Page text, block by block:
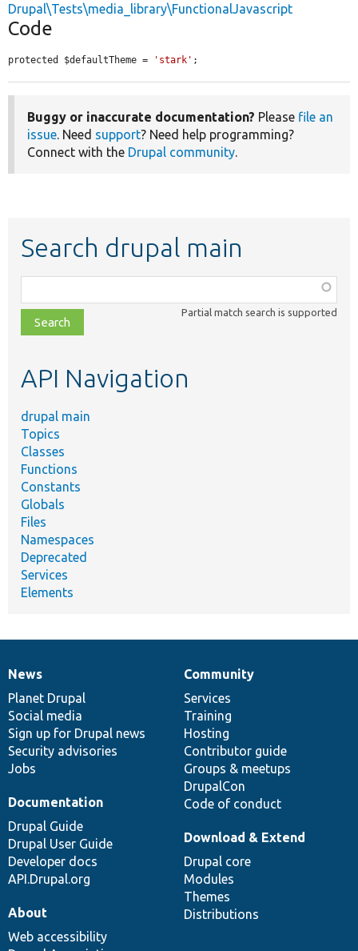
Drupal\Tests\media_library\FunctionalJavascript
Code
protected $defaultTheme = 'stark' ;
Buggy or inaccurate documentation? Please file an
issue. Need support? Need help programming?
Connect with the Drupal community.
Search drupal main
class,
file,
topic,
Partial match search is supported
API Navigation
drupal main
Topics
Classes
Functions
Constants
Globals
Files
Namespaces
Deprecated
Services
Elements
News
items
News
Planet Drupal
Social media
Sign up for Drupal news
Security advisories
Jobs
Our
community
Community
Services
Training
Hosting
Contributor guide
Groups & meetups
DrupalCon
Code of conduct
Documentation
Documentation
Drupal Guide
Drupal User Guide
Developer docs
API.Drupal.org
Drupal
code
base
Download & Extend
Drupal core
Modules
Themes
Distributions
Governance
of
community
About
Web accessibility